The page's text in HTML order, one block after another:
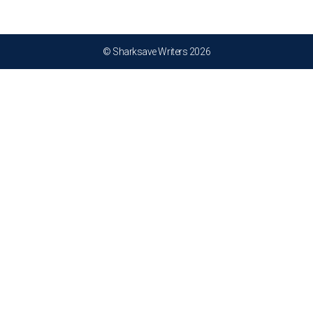
© Sharksave Writers 2026